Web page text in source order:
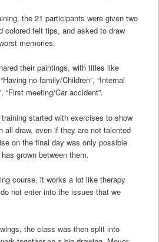
the 21 participants were given two
colored felt tips, and asked to draw
memories.
their paintings, with titles like
no family/Children”, “Internal
“First meeting/Car accident”.
started with exercises to show
all draw, even if they are not talented
on the final day was only possible
grown between them.
course, it works a lot like therapy
not enter into the issues that we
the class was then split into